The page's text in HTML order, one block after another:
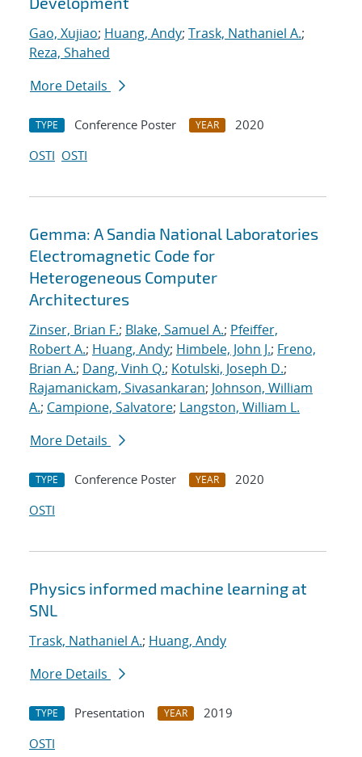
Gao, Xujiao; Huang, Andy; Trask, Nathaniel A.;
Reza, Shahed
More Details
TYPE Conference Poster YEAR
2020
OSTI OSTI
Gemma: A Sandia National Laboratories
Electromagnetic Code for
Heterogeneous Computer
Architectures
Zinser, Brian F.; Blake, Samuel A.; Pfeiffer,
Robert A.; Huang, Andy; Himbele, John J.; Freno,
Brian A.; Dang, Vinh Q.; Kotulski, Joseph D.;
Rajamanickam, Sivasankaran; Johnson, William
A.; Campione, Salvatore; Langston, William L.
More Details
TYPE Conference Poster YEAR
2020
OSTI
Physics informed machine learning at
SNL
Trask, Nathaniel A.; Huang, Andy
More Details
TYPE Presentation YEAR
2019
OSTI